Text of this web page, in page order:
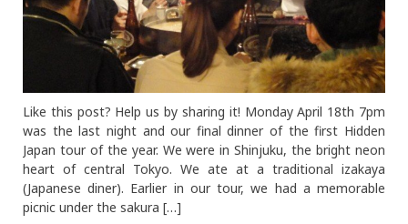
Like this post? Help us by sharing it! Monday April 18th 7pm
was the last night and our final dinner of the first Hidden
Japan tour of the year. We were in Shinjuku, the bright neon
heart of central Tokyo. We ate at a traditional izakaya
(Japanese diner). Earlier in our tour, we had a memorable
picnic under the sakura […]